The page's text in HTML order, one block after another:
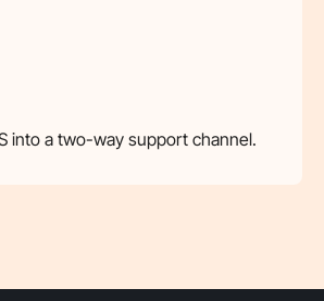
into a two-way support channel.